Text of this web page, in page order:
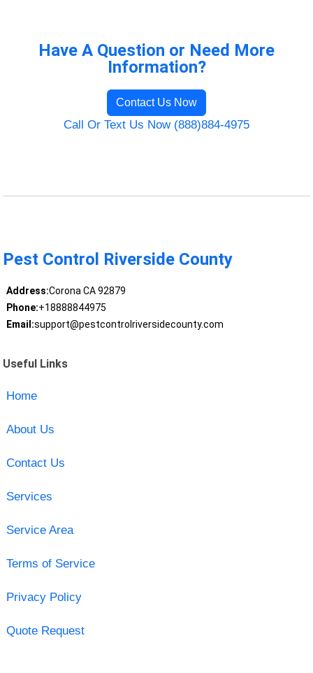
Have A Question or Need More
Information?
Contact Us Now
Call Or Text Us Now (888)884-4975
Pest Control Riverside County
Address:Corona CA 92879
Phone:+18888844975
Email:support@pestcontrolriversidecounty.com
Useful Links
Home
About Us
Contact Us
Services
Service Area
Terms of Service
Privacy Policy
Quote Request